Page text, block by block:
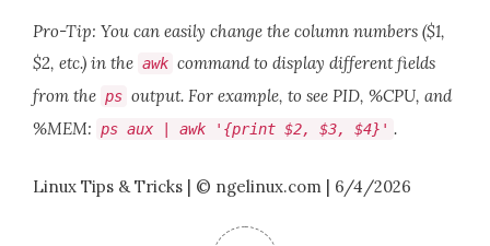
Pro-Tip: You can easily change the column numbers ($1,
$2, etc.) in the awk command to display different fields
from the ps output. For example, to see PID, %CPU, and
%MEM: ps aux | awk '{print $2, $3, $4}' .
Linux Tips & Tricks | © ngelinux.com | 6/4/2026